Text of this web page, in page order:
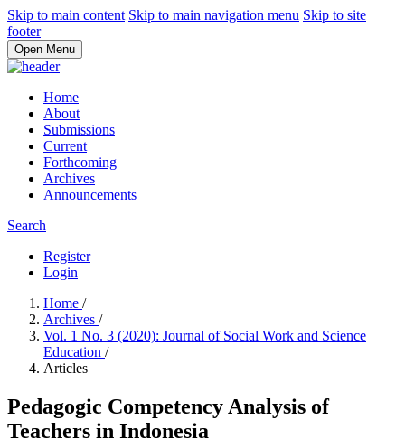
Skip to main content Skip to main navigation menu Skip to site
footer
Open Menu
Home
About
Submissions
Current
Forthcoming
Archives
Announcements
Search
Register
Login
Home /
Archives /
Vol. 1 No. 3 (2020): Journal of Social Work and Science
Education /
Articles
Pedagogic Competency Analysis of
Teachers in Indonesia